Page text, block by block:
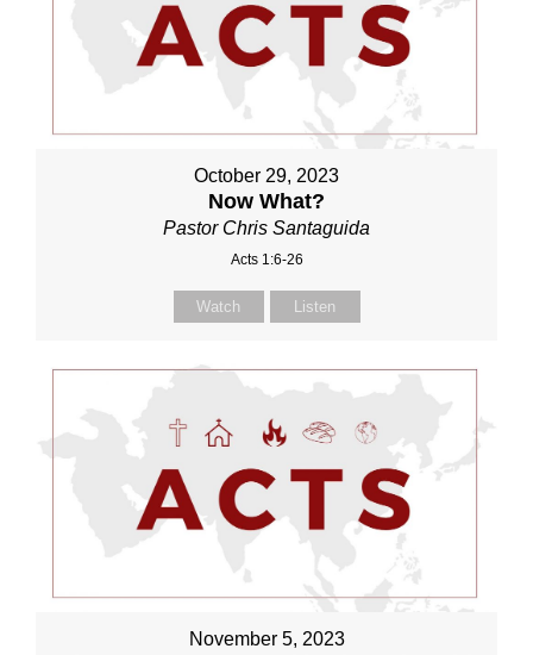
October 29, 2023
Now What?
Pastor Chris Santaguida
Acts 1:6-26
Watch Listen
November 5, 2023